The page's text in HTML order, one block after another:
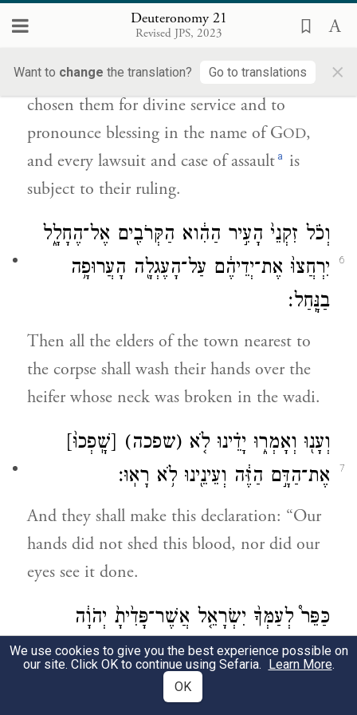
Deuteronomy 21
Revised JPS, 2023
Want to change the translation? Go to translations ×
וְעַל־פִּיהֶ֥ם יִהְיֶ֖ה כׇּל־רִ֥יב וְכׇל־נָֽגַע׃
forward; for the ETERNAL
your God has
chosen them for divine service and to
pronounce blessing in the name of GOD,
and every lawsuit and case of assault a is
subject to their ruling.
6
וְכֹ֗ל זִקְנֵי֙ הָעִ֣יר הַהִ֔וא הַקְּרֹבִ֖ים אֶל־הֶחָלָ֑ל
יִרְחֲצוּ֙ אֶת־יְדֵיהֶ֔ם עַל־הָעֶגְלָ֖ה הָעֲרוּפָ֥ה
בַנָּֽחַל׃
Then all the elders of the town nearest to
the corpse shall wash their hands over the
heifer whose neck was broken in the wadi.
7
וְעָנ֖וּ וְאָמְר֑וּ יָדֵ֗ינוּ לֹ֤א (שפכה) [שָֽׁפְכוּ֙]
אֶת־הַדָּ֣ם הַזֶּ֔ה וְעֵינֵ֖ינוּ לֹ֥א רָאֽוּ׃
And they shall make this declaration: “Our
hands did not shed this blood, nor did our
eyes see it done.
כַּפֵּר֩ לְעַמְּךָ֨ יִשְׂרָאֵ֤ל אֲשֶׁר־פָּדִ֙יתָ֙ יְהֹוָ֔ה
וְאַל־תִּתֵּן֙ דָּ֣ם נָקִ֔י בְּקֶ֖רֶב עַמְּךָ֣ יִשְׂרָאֵ֑ל
We use cookies to give you the best experience possible on
our site. Click OK to continue using Sefaria. Learn More.
OK